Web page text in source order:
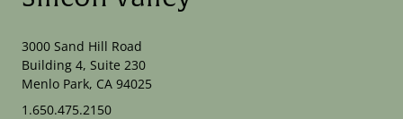
3000 Sand Hill Road
Building 4, Suite 230
Menlo Park, CA 94025
1.650.475.2150